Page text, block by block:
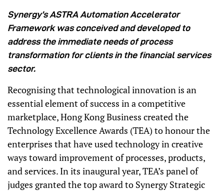
Synergy’s ASTRA Automation Accelerator
Framework was conceived and developed to
address the immediate needs of process
transformation for clients in the financial services
sector.
Recognising that technological innovation is an
essential element of success in a competitive
marketplace, Hong Kong Business created the
Technology Excellence Awards (TEA) to honour the
enterprises that have used technology in creative
ways toward improvement of processes, products,
and services. In its inaugural year, TEA’s panel of
judges granted the top award to Synergy Strategic